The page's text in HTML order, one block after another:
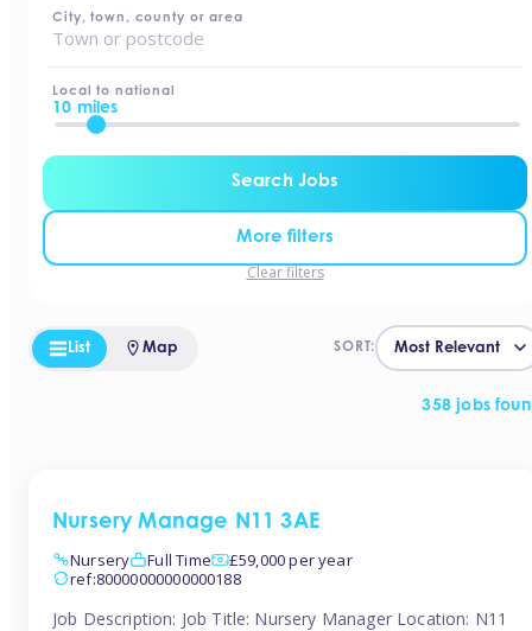
City, town, county or area
Local to national
10 miles
Search Jobs
More filters
Clear filters
358 jobs
SORT:
List Map
Nursery Manage N11 3AE
Nursery
Full Time
£59,000 per year
ref:80000000000000188
Job Description: Job Title: Nursery Manager Location: N11